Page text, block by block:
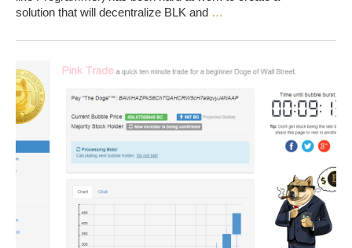
solution that will decentralize BLK and …